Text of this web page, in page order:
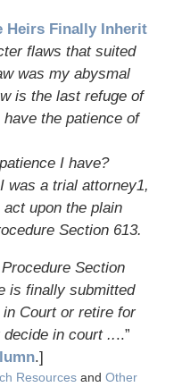
Heirs Finally Inherit
flaws that suited
was my abysmal
is the last refuge of
the patience of
I have?
was a trial attorney1,
upon the plain
Section 613.
Section
is finally submitted
Court or retire for
decide in court ....”
.]
Resourcesand Other